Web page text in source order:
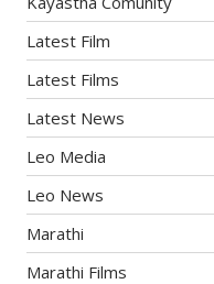
Latest Film
Latest Films
Latest News
Leo Media
Leo News
Marathi
Marathi Films